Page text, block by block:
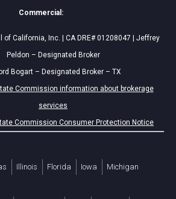
Commercial:
of California, Inc. | CA DRE# 01208047 | Jeffrey
Peldon – Designated Broker
Bogart – Designated Broker – TX
Commission information about brokerage
services
Commission Consumer Protection Notice
Illinois Florida Iowa Michigan